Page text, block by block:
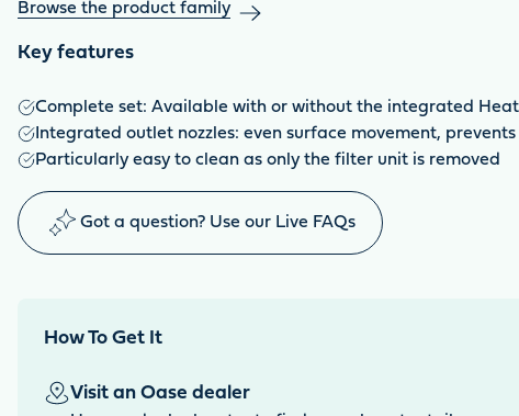
Browse the product family
Key features
Complete set: Available with or without the integrated
Integrated outlet nozzles: even surface movement,
Particularly easy to clean as only the filter unit is removed
Got a question? Use our Live FAQs
How To Get It
Visit an Oase dealer